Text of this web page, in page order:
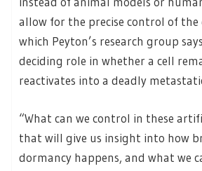
allow for the precise control of
which Peyton’s research group
deciding role in whether a cell
reactivates into a deadly
“What can we control in these
that will give us insight into how
dormancy happens, and what we